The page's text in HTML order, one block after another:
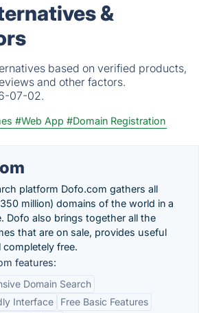
&
based on verified products,
and other factors.
07-02.
#Web App #Domain Registration
platform Dofo.com gathers all
million) domains of the world in a
Dofo also brings together all the
that are on sale, provides useful
completely free.
features:
Domain Search
Interface
Free Basic Features